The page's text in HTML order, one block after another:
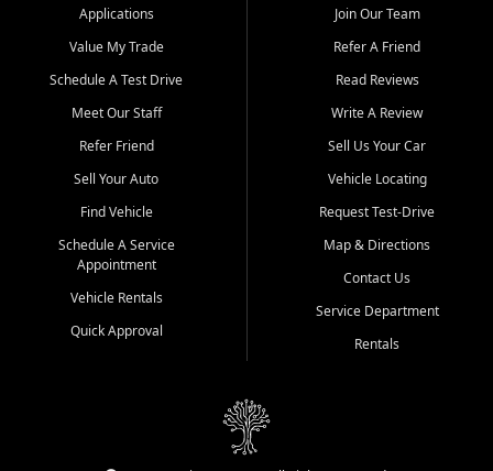
Beyond sales, Car City Central provides ASE-certified auto repair
and maintenance at all locations. From routine service to complex
transportation? Ask about our affordable vehicle rental options. And
if you're looking to upgrade, bring in your current vehicle - we'll give
Come experience the Car City Central difference at any of our three
Whiteville, NC: 3598 James B White Hwy S | (910) 642-3196
Conway, SC: 2761 East Hwy 501 | (843) 331-1151
Calabash, NC: 9146 Ocean Hwy W | (910) 579-1110
We're proud to serve customers from Loris, SC, Shallotte, NC, Little
River, SC, Longs, SC, Tabor City, NC, and beyond. At Car City
vehicle and better credit starts here.
Applications
Value My Trade
Schedule A Test Drive
Meet Our Staff
Refer Friend
Sell Your Auto
Find Vehicle
Schedule A Service
Appointment
Vehicle Rentals
Quick Approval
Join Our Team
Refer A Friend
Read Reviews
Write A Review
Sell Us Your Car
Vehicle Locating
Request Test-Drive
Map & Directions
Contact Us
Service Department
Rentals